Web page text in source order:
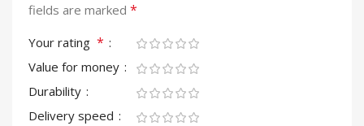
fields are marked *
Your rating *
Value for money
Durability
Delivery speed